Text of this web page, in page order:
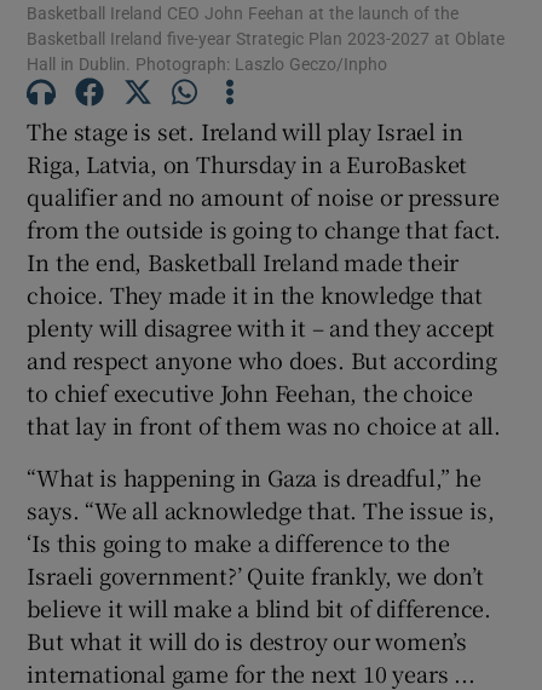
Show Podcasts sub sections
Show Gaeilge sub sections
Show History sub sections
Show Sponsored sub sections
Basketball Ireland CEO John Feehan at the launch of the
Basketball Ireland five-year Strategic Plan 2023-2027 at Oblate
Hall in Dublin. Photograph: Laszlo Geczo/Inpho
The stage is set. Ireland will play Israel in
Riga, Latvia, on Thursday in a EuroBasket
qualifier and no amount of noise or pressure
from the outside is going to change that fact.
In the end, Basketball Ireland made their
choice. They made it in the knowledge that
plenty will disagree with it – and they accept
and respect anyone who does. But according
to chief executive John Feehan, the choice
that lay in front of them was no choice at all.
“What is happening in Gaza is dreadful,” he
says. “We all acknowledge that. The issue is,
‘Is this going to make a difference to the
Israeli government?’ Quite frankly, we don’t
believe it will make a blind bit of difference.
But what it will do is destroy our women’s
international game for the next 10 years ...